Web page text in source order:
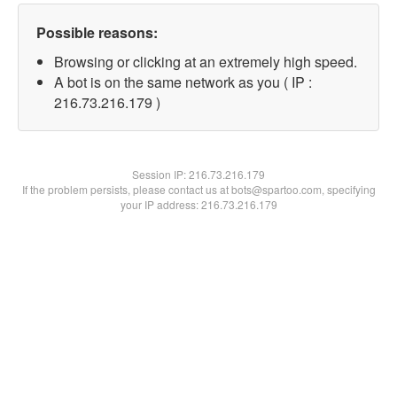
Possible reasons:
Browsing or clicking at an extremely high speed.
A bot is on the same network as you ( IP :
216.73.216.179 )
Session IP:216.73.216.179
If the problem persists, please contact us at bots@spartoo.com, specifying
your IP address: 216.73.216.179